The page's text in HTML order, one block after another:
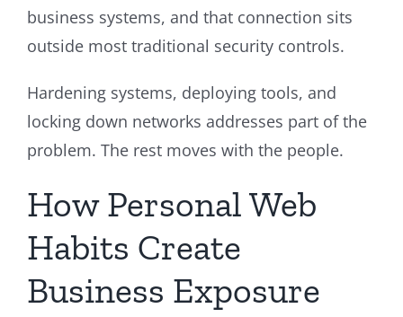
business systems, and that connection sits
outside most traditional security controls.
Hardening systems, deploying tools, and
locking down networks addresses part of the
problem. The rest moves with the people.
How Personal Web
Habits Create
Business Exposure